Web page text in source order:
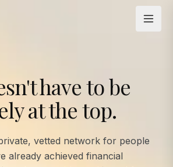
have to be
at the top.
vetted network for people
already achieved financial